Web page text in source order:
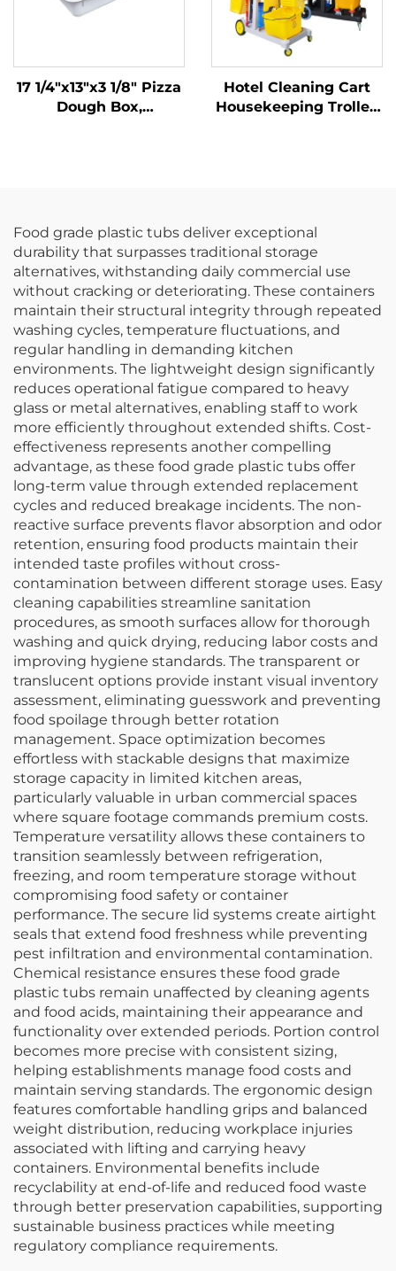
17 1/4"x13"x3 1/8" Pizza
Dough Box,
Hotel Cleaning Cart
Housekeeping Trolley
Food grade plastic tubs deliver exceptional
durability that surpasses traditional storage
alternatives, withstanding daily commercial use
without cracking or deteriorating. These containers
maintain their structural integrity through repeated
washing cycles, temperature fluctuations, and
regular handling in demanding kitchen
environments. The lightweight design significantly
reduces operational fatigue compared to heavy
glass or metal alternatives, enabling staff to work
more efficiently throughout extended shifts. Cost-
effectiveness represents another compelling
advantage, as these food grade plastic tubs offer
long-term value through extended replacement
cycles and reduced breakage incidents. The non-
reactive surface prevents flavor absorption and odor
retention, ensuring food products maintain their
intended taste profiles without cross-
contamination between different storage uses. Easy
cleaning capabilities streamline sanitation
procedures, as smooth surfaces allow for thorough
washing and quick drying, reducing labor costs and
improving hygiene standards. The transparent or
translucent options provide instant visual inventory
assessment, eliminating guesswork and preventing
food spoilage through better rotation
management. Space optimization becomes
effortless with stackable designs that maximize
storage capacity in limited kitchen areas,
particularly valuable in urban commercial spaces
where square footage commands premium costs.
Temperature versatility allows these containers to
transition seamlessly between refrigeration,
freezing, and room temperature storage without
compromising food safety or container
performance. The secure lid systems create airtight
seals that extend food freshness while preventing
pest infiltration and environmental contamination.
Chemical resistance ensures these food grade
plastic tubs remain unaffected by cleaning agents
and food acids, maintaining their appearance and
functionality over extended periods. Portion control
becomes more precise with consistent sizing,
helping establishments manage food costs and
maintain serving standards. The ergonomic design
features comfortable handling grips and balanced
weight distribution, reducing workplace injuries
associated with lifting and carrying heavy
containers. Environmental benefits include
recyclability at end-of-life and reduced food waste
through better preservation capabilities, supporting
sustainable business practices while meeting
regulatory compliance requirements.